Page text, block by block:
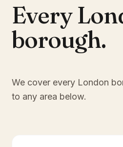
Every
borough.
We cover every London
to any area below.